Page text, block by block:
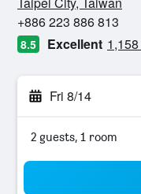
+886 223 886 813
8.5 Excellent
Fri 8/14
2 guests, 1 room